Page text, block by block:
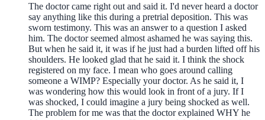
The doctor came right out and said it. I'd never heard a doctor
say anything like this during a pretrial deposition. This was
sworn testimony. This was an answer to a question I asked
him. The doctor seemed almost ashamed he was saying this.
But when he said it, it was if he just had a burden lifted off his
shoulders. He looked glad that he said it. I think the shock
registered on my face. I mean who goes around calling
someone a WIMP? Especially your doctor. As he said it, I
was wondering how this would look in front of a jury. If I
was shocked, I could imagine a jury being shocked as well.
The problem for me was that the doctor explained WHY he